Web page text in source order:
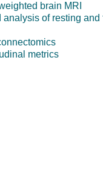
brain MRI
analysis of resting and
metrics